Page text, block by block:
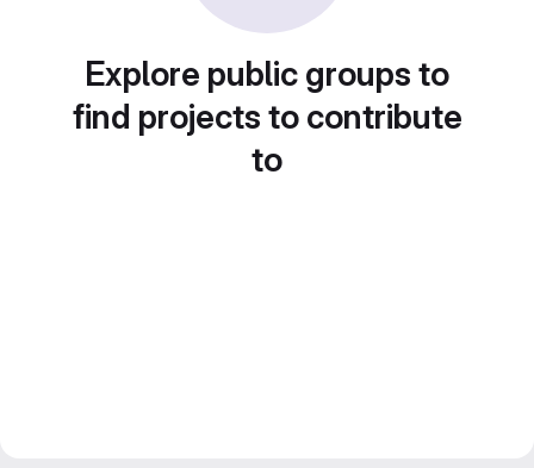
Explore public groups to
find projects to contribute
to